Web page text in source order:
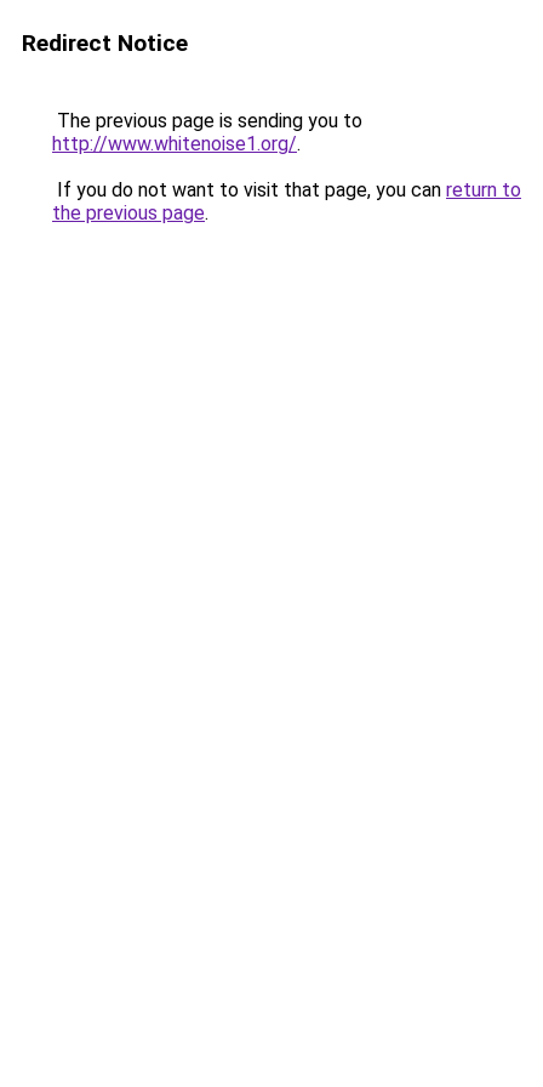
Redirect Notice
The previous page is sending you to
http://www.whitenoise1.org/.
If you do not want to visit that page, you can return to
the previous page.